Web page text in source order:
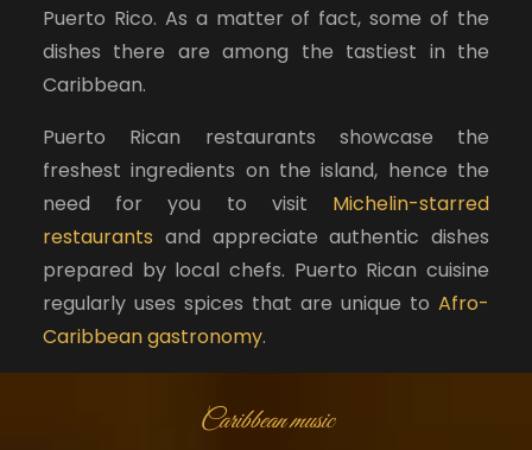
Puerto Rico. As a matter of fact, some of the
dishes there are among the tastiest in the
Caribbean.
Puerto Rican restaurants showcase the
freshest ingredients on the island, hence the
need for you to visit Michelin-starred
restaurants and appreciate authentic dishes
prepared by local chefs. Puerto Rican cuisine
regularly uses spices that are unique toAfro-
Caribbean gastronomy.
Caribbean music